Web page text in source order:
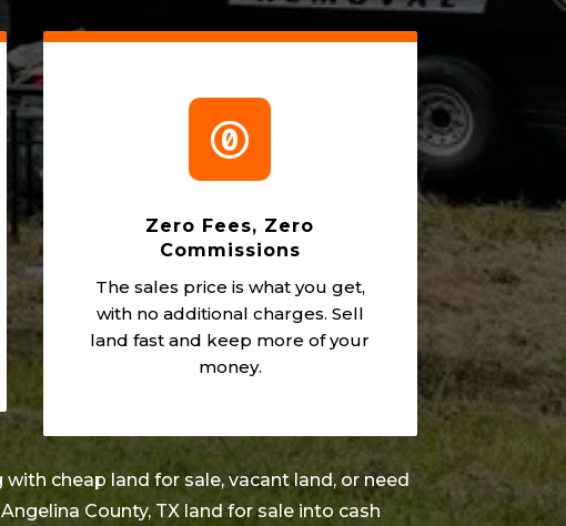

Zero Fees, Zero
Commissions
The sales price is what you get,
with no additional charges. Sell
land fast and keep more of your
money.
cheap land for sale, vacant land, or need
Angelina County, TX land for sale into cash